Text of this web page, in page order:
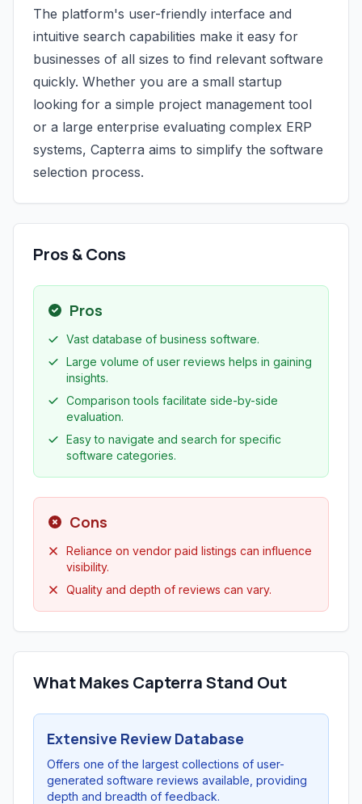
The platform's user-friendly interface and
intuitive search capabilities make it easy for
businesses of all sizes to find relevant software
quickly. Whether you are a small startup
looking for a simple project management tool
or a large enterprise evaluating complex ERP
systems, Capterra aims to simplify the software
selection process.
Pros & Cons
Pros
Vast database of business software.
Large volume of user reviews helps in gaining
insights.
Comparison tools facilitate side-by-side
evaluation.
Easy to navigate and search for specific
software categories.
Cons
Reliance on vendor paid listings can influence
visibility.
Quality and depth of reviews can vary.
What Makes Capterra Stand Out
Extensive Review Database
Offers one of the largest collections of user-
generated software reviews available, providing
depth and breadth of feedback.